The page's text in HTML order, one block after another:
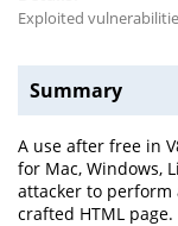
Exploited
Summary
A use after free in
for Mac, Windows,
attacker to perform
crafted HTML page.